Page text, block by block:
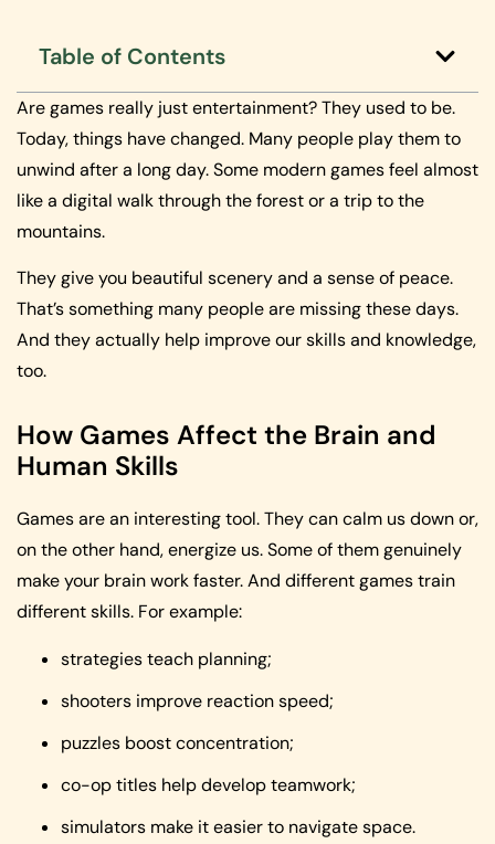
Table of Contents
Are games really just entertainment? They used to be.
Today, things have changed. Many people play them to
unwind after a long day. Some modern games feel almost
like a digital walk through the forest or a trip to the
mountains.
They give you beautiful scenery and a sense of peace.
That’s something many people are missing these days.
And they actually help improve our skills and knowledge,
too.
How Games Affect the Brain and
Human Skills
Games are an interesting tool. They can calm us down or,
on the other hand, energize us. Some of them genuinely
make your brain work faster. And different games train
different skills. For example:
strategies teach planning;
shooters improve reaction speed;
puzzles boost concentration;
co-op titles help develop teamwork;
simulators make it easier to navigate space.